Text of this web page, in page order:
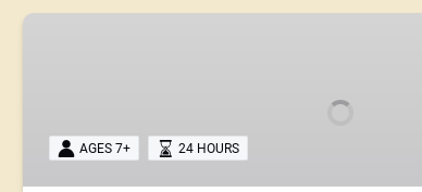
Browns
AGES 7+ 24 HOURS